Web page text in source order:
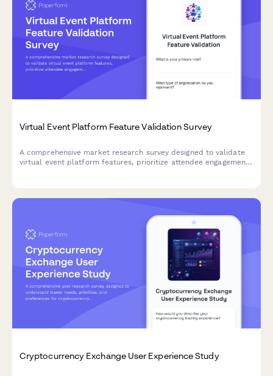
Virtual Event Platform Feature Validation Survey
A comprehensive market research survey designed to validate
virtual event platform features, prioritize attendee engagement
Cryptocurrency Exchange User Experience Study